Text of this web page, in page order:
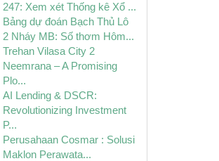
247: Xem xét Thống kê Xổ ...
Bảng dự đoán Bạch Thủ Lô
2 Nháy MB: Số thơm Hôm...
Trehan Vilasa City 2
Neemrana – A Promising
Plo...
AI Lending & DSCR:
Revolutionizing Investment
P...
Perusahaan Cosmar : Solusi
Maklon Perawata...